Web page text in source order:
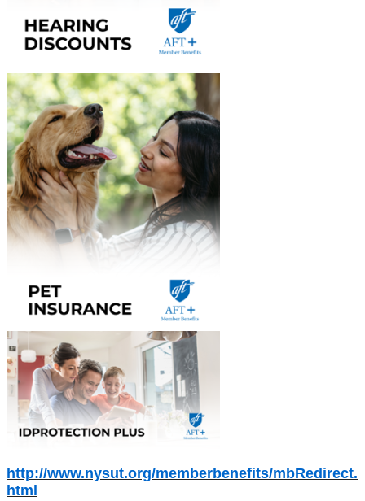
http://www.nysut.org/memberbenefits/mbRedirect.
html